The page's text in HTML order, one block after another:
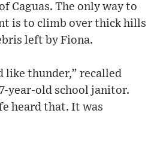
Caguas. The only way to
is to climb over thick hills
left by Fiona.
like thunder,” recalled
year-old school janitor.
heard that. It was